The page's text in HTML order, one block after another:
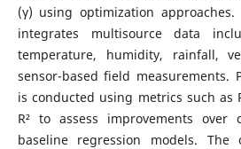
(γ) using optimization
integrates multisource data
temperature, humidity, rainfall,
sensor-based field measurements.
is conducted using metrics such as
R² to assess improvements over
baseline regression models. The